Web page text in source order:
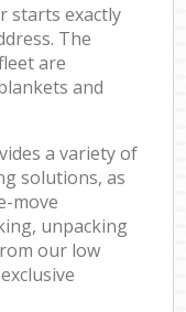
starts exactly
The
are
and
a variety of
solutions, as
move
unpacking
our low